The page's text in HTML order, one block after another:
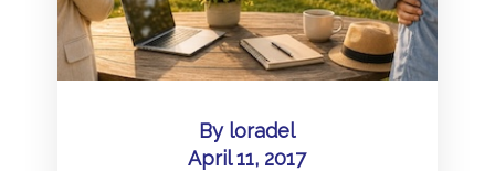
By loradel
April 11, 2017